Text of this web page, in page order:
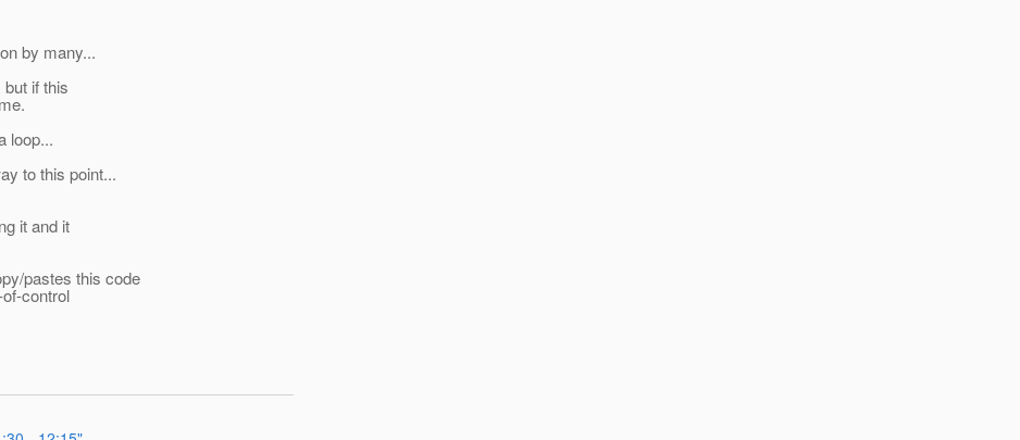
by many...
if this
loop...
to this point...
it and it
pastes this code
control